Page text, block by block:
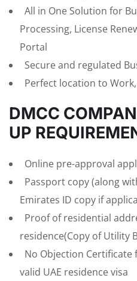
All in One Solution for
Processing, License
Portal
Secure and regulated
Perfect location to
DMCC
UP
Online pre-approval
Passport copy (along
Emirates ID copy if
Proof of residential
residence(Copy of Utility
No Objection
valid UAE residence visa